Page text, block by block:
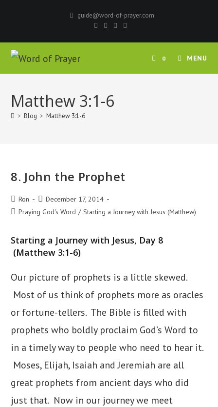
guide@word-of-prayer.com
0 MENU
Matthew 3:1-6
> Blog > Matthew 3:1-6
8. John the Prophet
Post
author:
Ron
Post
published:
December 17, 2014
PostPraying God's Word / Starting a Journey with Jesus (Matthew)
Starting a Journey with Jesus, Day 8
(Matthew 3:1-6)
Our picture of prophets is a little skewed.
Most of us think of prophets more as oracles
or fortune-tellers. The Bible is filled with
prophets who boldly proclaim God’s Word to
in a timely way to people who need to hear it.
Moses, Elijah, Isaiah and Jeremiah are all
great prophets from ancient days who did
just that. Now in our journey we meet